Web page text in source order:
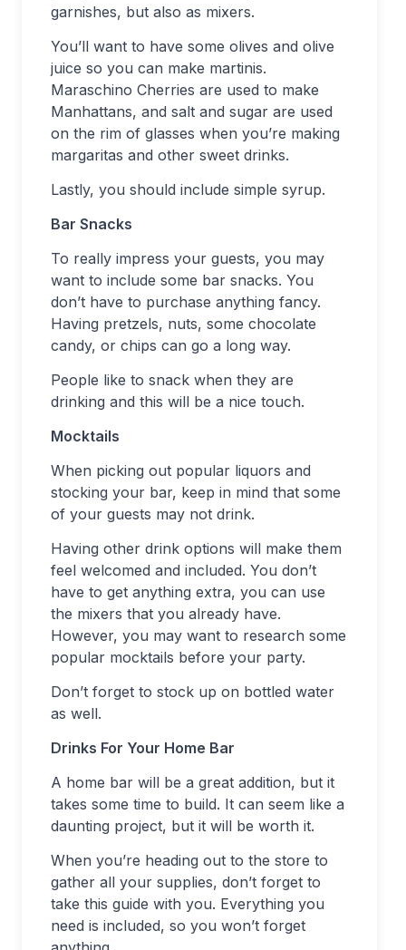
garnishes, but also as mixers.
You’ll want to have some olives and olive
juice so you can make martinis.
Maraschino Cherries are used to make
Manhattans, and salt and sugar are used
on the rim of glasses when you’re making
margaritas and other sweet drinks.
Lastly, you should include simple syrup.
Bar Snacks
To really impress your guests, you may
want to include some bar snacks. You
don’t have to purchase anything fancy.
Having pretzels, nuts, some chocolate
candy, or chips can go a long way.
People like to snack when they are
drinking and this will be a nice touch.
Mocktails
When picking out popular liquors and
stocking your bar, keep in mind that some
of your guests may not drink.
Having other drink options will make them
feel welcomed and included. You don’t
have to get anything extra, you can use
the mixers that you already have.
However, you may want to research some
popular mocktails before your party.
Don’t forget to stock up on bottled water
as well.
Drinks For Your Home Bar
A home bar will be a great addition, but it
takes some time to build. It can seem like a
daunting project, but it will be worth it.
When you’re heading out to the store to
gather all your supplies, don’t forget to
take this guide with you. Everything you
need is included, so you won’t forget